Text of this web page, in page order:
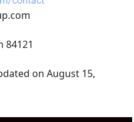
84121
on August 15,